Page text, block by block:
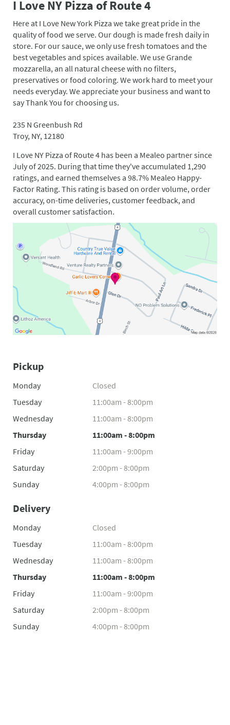
I Love NY Pizza of Route 4
Here at I Love New York Pizza we take great pride in the
quality of food we serve. Our dough is made fresh daily in
store. For our sauce, we only use fresh tomatoes and the
best vegetables and spices available. We use Grande
mozzarella, an all natural cheese with no filters,
preservatives or food coloring. We work hard to meet your
needs everyday. We appreciate your business and want to
say Thank You for choosing us.
235 N Greenbush Rd
Troy, NY, 12180
I Love NY Pizza of Route 4 has been a Mealeo partner since
July of 2025. During that time they've accumulated 1,290
ratings, and earned themselves a 98.7% Mealeo Happy-
Factor Rating. This rating is based on order volume, order
accuracy, on-time deliveries, customer feedback, and
overall customer satisfaction.
Pickup
Monday
Closed
Tuesday
11:00am - 8:00pm
Wednesday
11:00am - 8:00pm
Thursday
11:00am - 8:00pm
Friday
11:00am - 9:00pm
Saturday
2:00pm - 8:00pm
Sunday
4:00pm - 8:00pm
Delivery
Monday
Closed
Tuesday
11:00am - 8:00pm
Wednesday
11:00am - 8:00pm
Thursday
11:00am - 8:00pm
Friday
11:00am - 9:00pm
Saturday
2:00pm - 8:00pm
Sunday
4:00pm - 8:00pm